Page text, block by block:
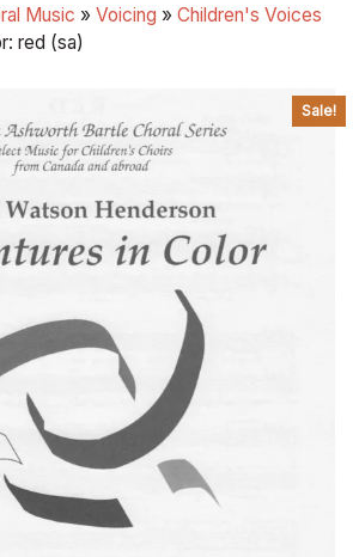
Music » Voicing » Children's Voices
red (sa)
Sale!